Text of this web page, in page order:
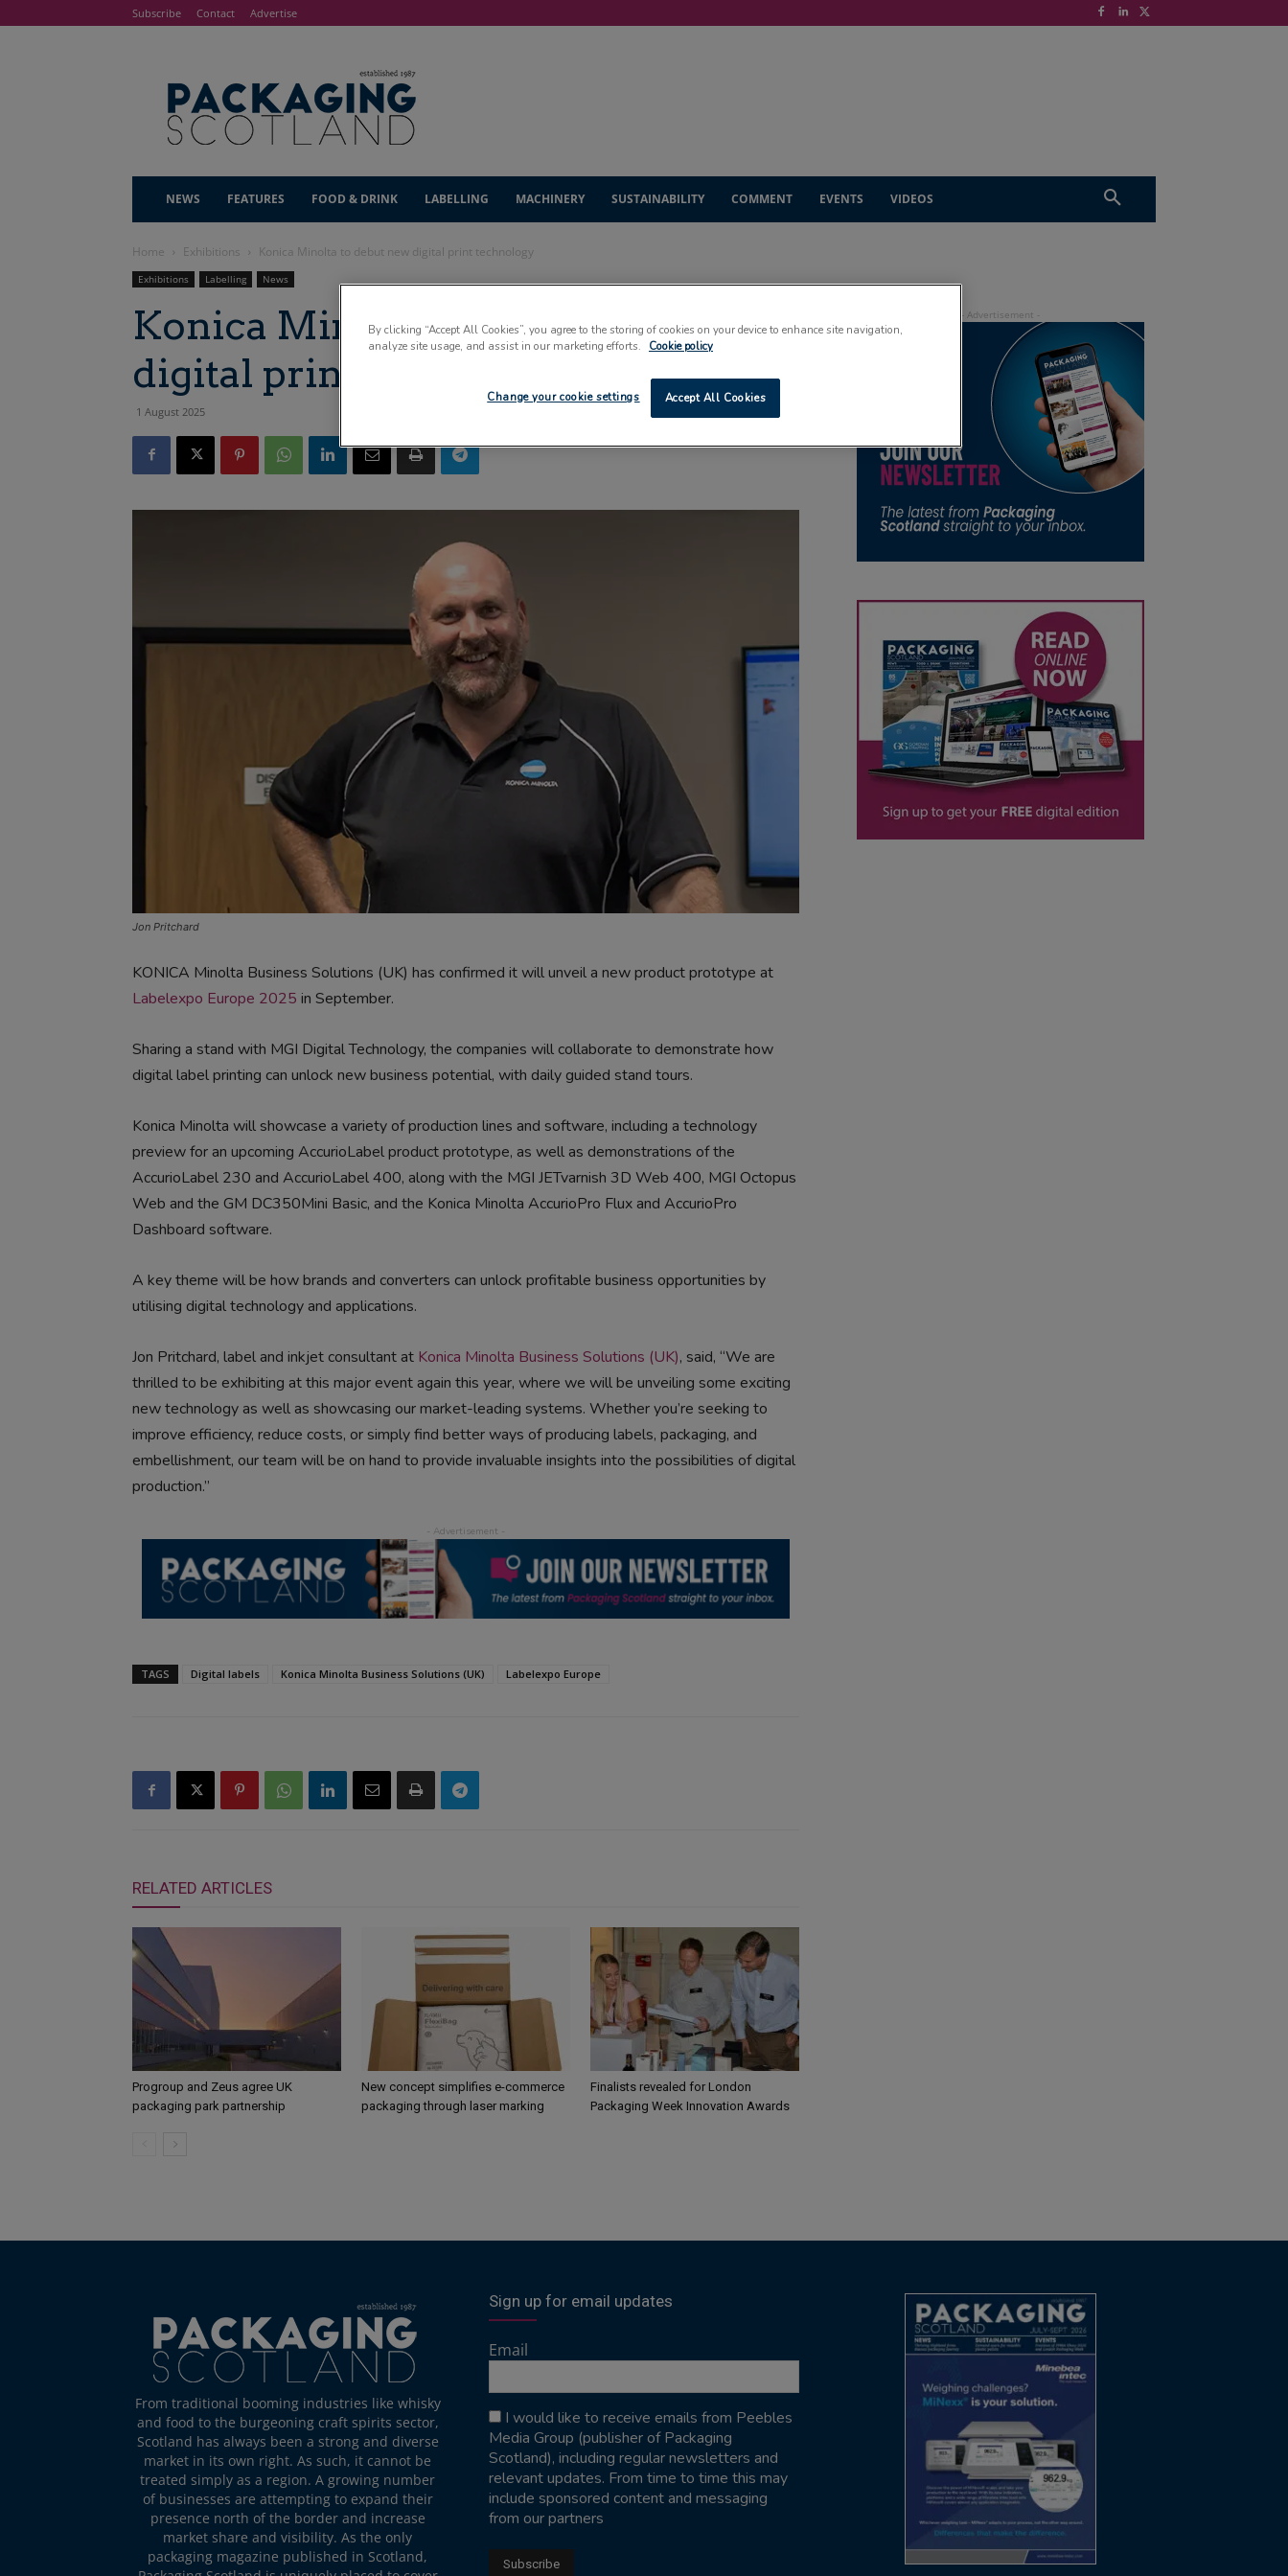
Subscribe Contact Advertise
NEWS FEATURES FOOD & DRINK LABELLING MACHINERY SUSTAINABILITY COMMENT EVENTS VIDEOS
Home Exhibitions Konica Minolta to debut new digital print technology
Exhibitions Labelling News
Konica Minolta to debut new
digital print technology
1 August 2025
Jon Pritchard
KONICA Minolta Business Solutions (UK) has confirmed it will unveil a new product prototype at
Labelexpo Europe 2025 in September.
Sharing a stand with MGI Digital Technology, the companies will collaborate to demonstrate how
digital label printing can unlock new business potential, with daily guided stand tours.
Konica Minolta will showcase a variety of production lines and software, including a technology
preview for an upcoming AccurioLabel product prototype, as well as demonstrations of the
AccurioLabel 230 and AccurioLabel 400, along with the MGI JETvarnish 3D Web 400, MGI Octopus
Web and the GM DC350Mini Basic, and the Konica Minolta AccurioPro Flux and AccurioPro
Dashboard software.
A key theme will be how brands and converters can unlock profitable business opportunities by
utilising digital technology and applications.
Jon Pritchard, label and inkjet consultant at Konica Minolta Business Solutions (UK), said, “We are
thrilled to be exhibiting at this major event again this year, where we will be unveiling some exciting
new technology as well as showcasing our market-leading systems. Whether you’re seeking to
improve efficiency, reduce costs, or simply find better ways of producing labels, packaging, and
embellishment, our team will be on hand to provide invaluable insights into the possibilities of digital
production.”
TAGS Digital labels Konica Minolta Business Solutions (UK) Labelexpo Europe
RELATED ARTICLES
Progroup and Zeus agree UK
packaging park partnership
New concept simplifies e-commerce
packaging through laser marking
Finalists revealed for London
Packaging Week Innovation Awards
From traditional booming industries like whisky
and food to the burgeoning craft spirits sector,
Scotland has always been a strong and diverse
market in its own right. As such, it cannot be
treated simply as a region. A growing number
of businesses are attempting to expand their
presence north of the border and increase
market share and visibility. As the only
packaging magazine published in Scotland,
Sign up for email updates
Email
I would like to receive emails from Peebles
Media Group (publisher of Packaging
Scotland), including regular newsletters and
relevant updates. From time to time this may
include sponsored content and messaging
from our partners
By clicking “Accept All Cookies”, you agree to the storing of cookies on your device to enhance site navigation,
analyze site usage, and assist in our marketing efforts.
Cookie policy
Accept All Cookies
Change your cookie settings